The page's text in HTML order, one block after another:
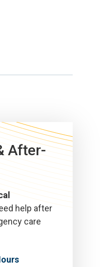
After-
help after
care